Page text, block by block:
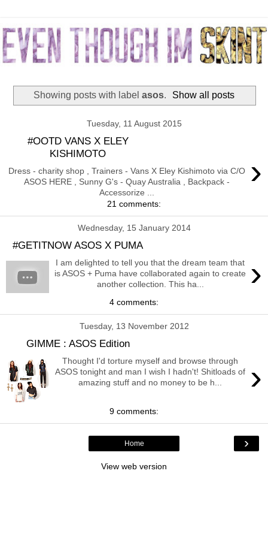
Showing posts with label asos. Show all posts
Tuesday, 11 August 2015
#OOTD VANS X ELEY
KISHIMOTO
›
Dress - charity shop , Trainers - Vans X Eley Kishimoto via C/O
ASOS HERE , Sunny G's - Quay Australia , Backpack -
Accessorize ...
21 comments:
Wednesday, 15 January 2014
#GETITNOW ASOS X PUMA
›
I am delighted to tell you that the dream team that
is ASOS + Puma have collaborated again to create
another collection. This ha...
4 comments:
Tuesday, 13 November 2012
GIMME : ASOS Edition
›
Thought I'd torture myself and browse through
ASOS tonight and man I wish I hadn't! Shitloads of
amazing stuff and no money to be h...
9 comments:
›
Home
View web version